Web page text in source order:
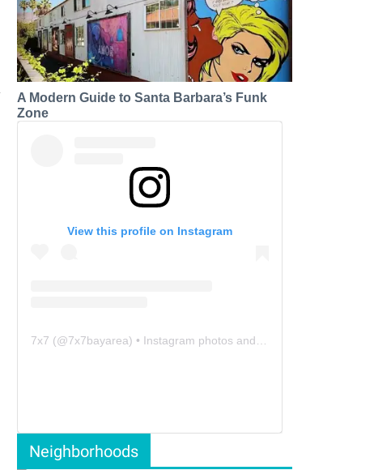
A Modern Guide to Santa Barbara’s Funk
Zone
View this profile on Instagram
7x7 (@7x7bayarea) • Instagram photos and videos
Neighborhoods